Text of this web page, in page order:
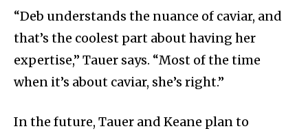
“Deb understands the nuance of caviar, and
that’s the coolest part about having her
expertise,” Tauer says. “Most of the time
when it’s about caviar, she’s right.”
In the future, Tauer and Keane plan to